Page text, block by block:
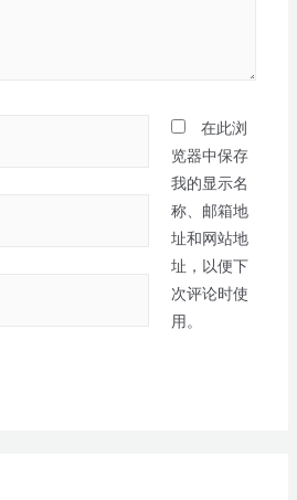
在此浏
览器中保存
我的显示名
称、邮箱地
址和网站地
址，以便下
次评论时使
用。